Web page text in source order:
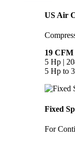
US Air
19 CFM
5 Hp |
5 Hp to
Fixed
For